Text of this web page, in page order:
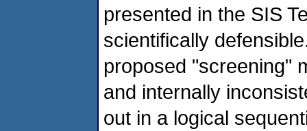
presented in the SIS
scientifically
proposed "screening"
and internally
out in a logical